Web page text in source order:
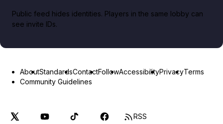
Public feed hides identities. Players in the same lobby can
see invite IDs.
AboutStandardsContactFollowAccessibilityPrivacyTerms
Community Guidelines
RSS